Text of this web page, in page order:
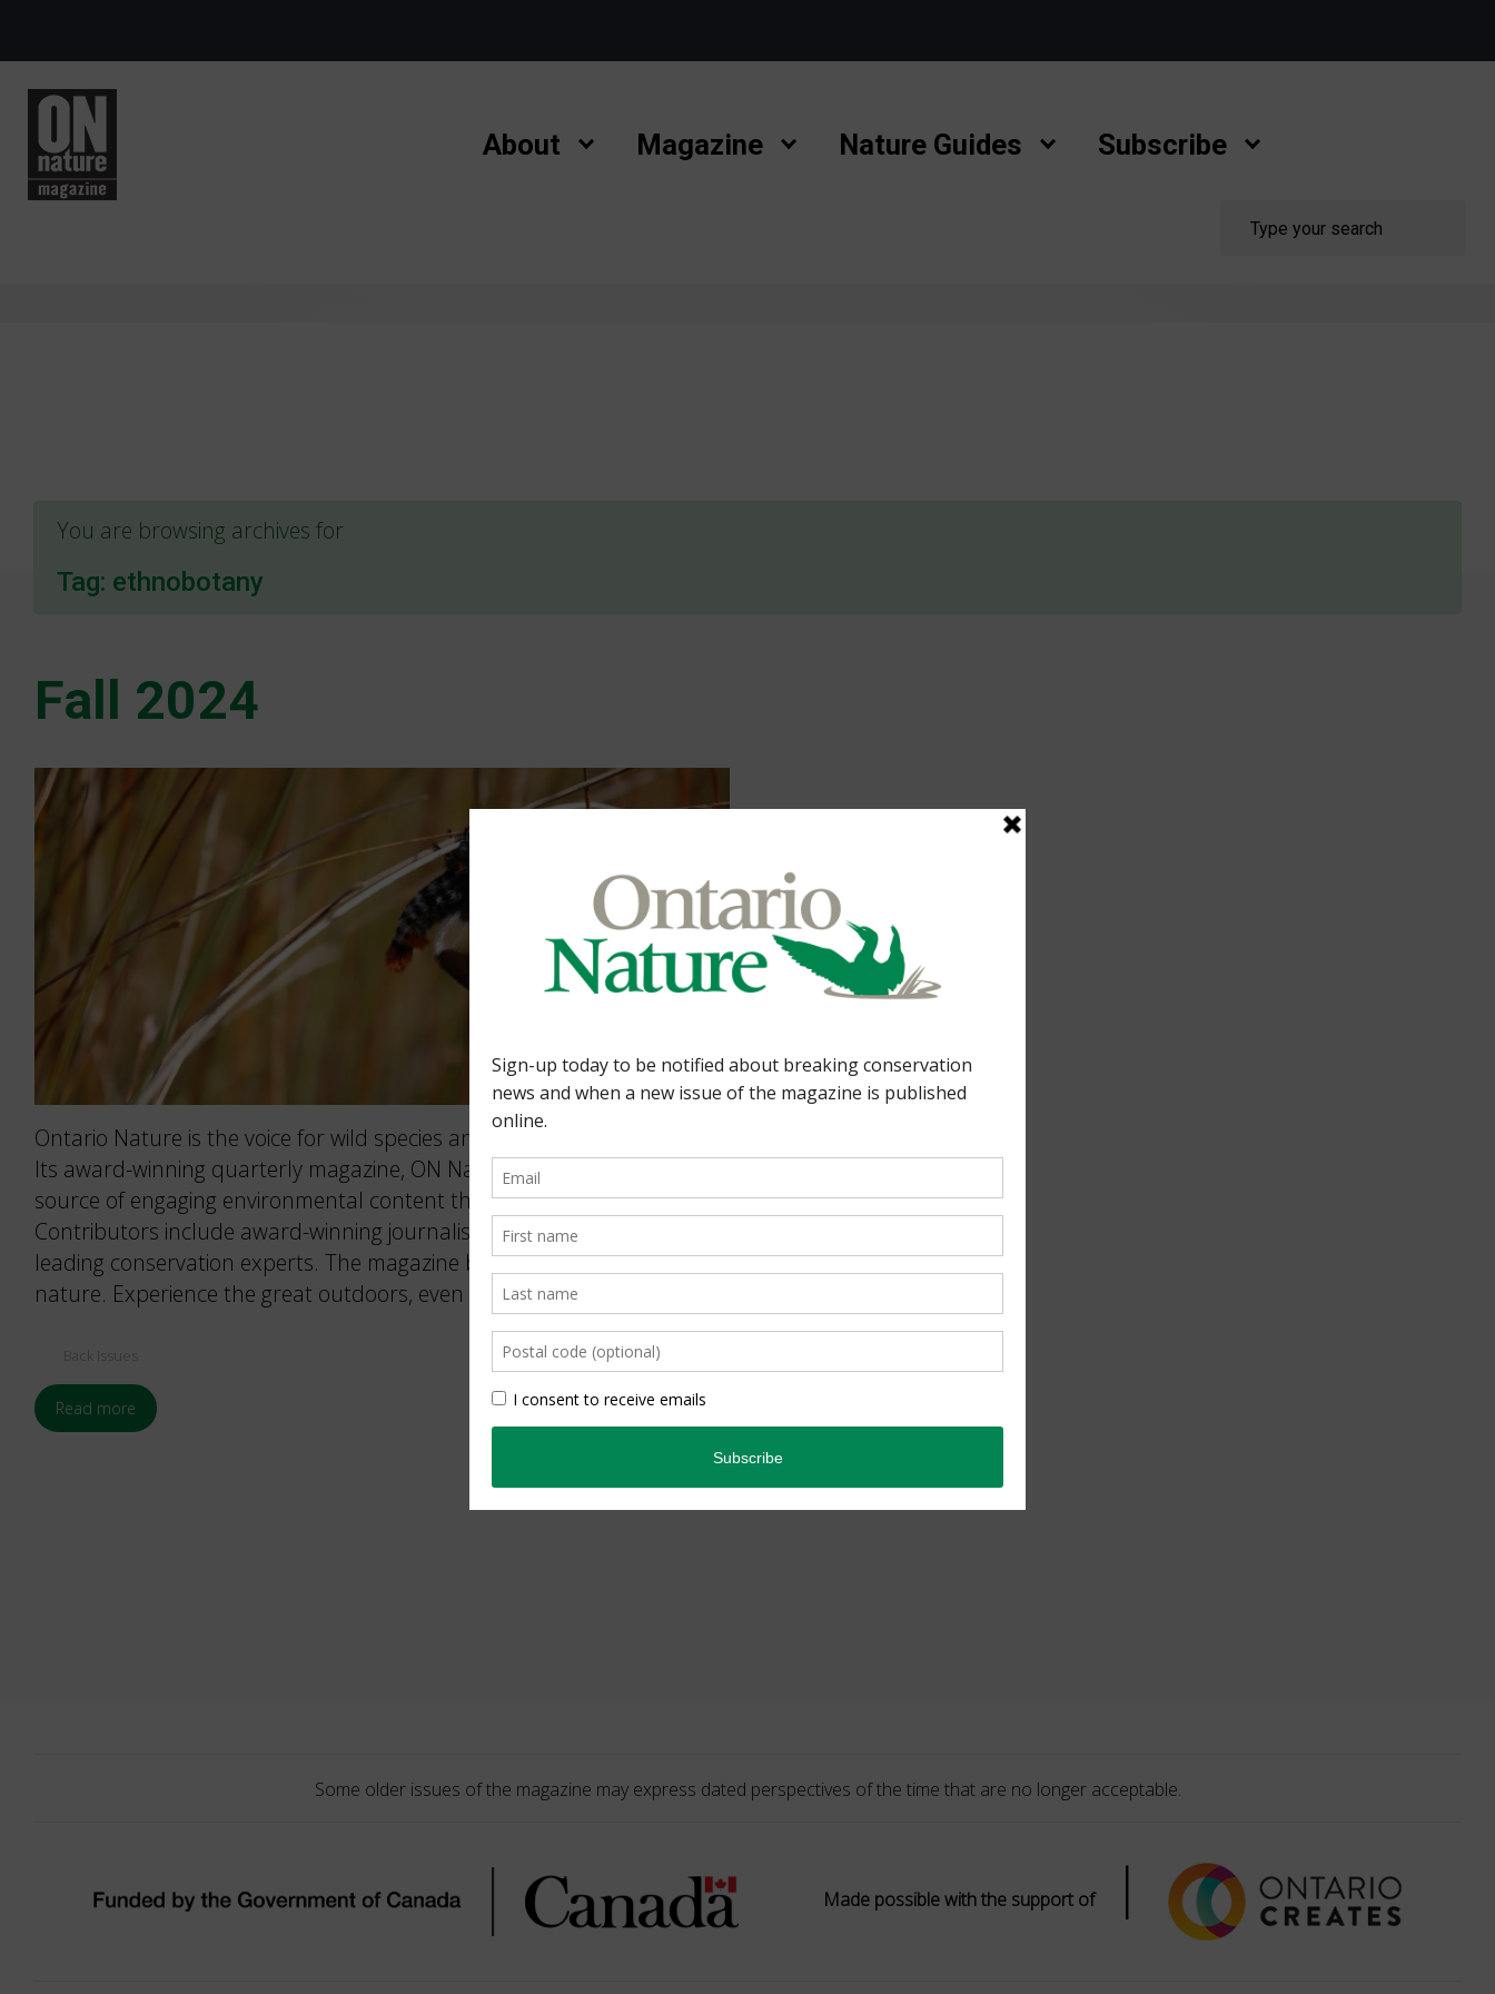
About Magazine Nature Guides Subscribe
You are browsing archives for
Tag: ethnobotany
Fall 2024
Ontario Nature is the voice for wild species and wild spaces in Ontario.
Its award-winning quarterly magazine, ON Nature, is an authoritative
source of engaging environmental content that inspires and informs.
Contributors include award-winning journalists, photographers, and
leading conservation experts. The magazine brings readers closer to
nature. Experience the great outdoors, even when you’re indoors. […]
Back Issues
Read more
Some older issues of the magazine may express dated perspectives of the time that are no longer acceptable.
Made possible with the support of |